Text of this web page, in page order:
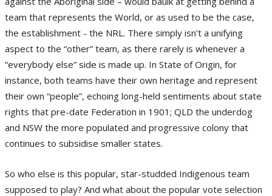
team that represents the World, or as used to be the case,
the establishment - the NRL. There simply isn’t a unifying
aspect to the “other” team, as there rarely is whenever a
“everybody else” side is made up. In State of Origin, for
instance, both teams have their own heritage and represent
their own “people”, echoing long-held sentiments about state
rights that pre-date Federation in 1901; QLD the underdog
and NSW the more populated and progressive colony that
continues to subsidise smaller states.
So who else is this popular, star-studded Indigenous team
supposed to play? And what about the popular vote selection